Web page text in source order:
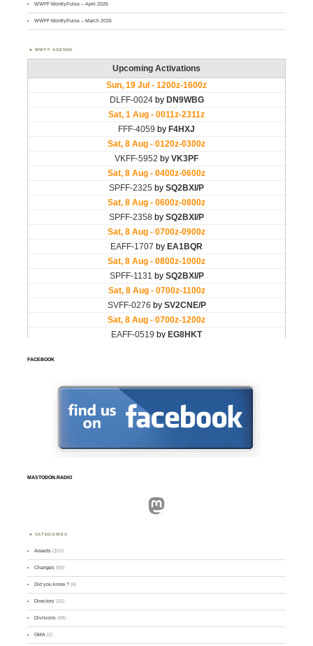
WWFF MontlyPulse – April 2026
WWFF MontlyPulse – March 2026
WWFF AGENDA
FACEBOOK
MASTODON.RADIO
Mastodon
CATEGORIES
Awards (101)
Changes (50)
Did you know ? (4)
Directory (16)
Divisions (49)
GMA (2)